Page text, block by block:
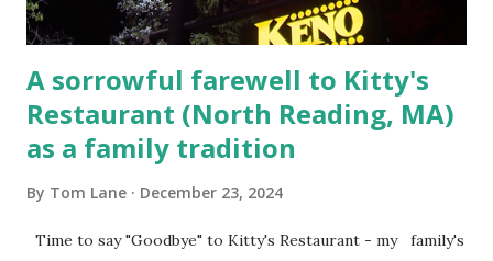
A sorrowful farewell to Kitty's
Restaurant (North Reading, MA)
as a family tradition
By Tom Lane December 23, 2024
Time to say "Goodbye" to Kitty's Restaurant - my family's